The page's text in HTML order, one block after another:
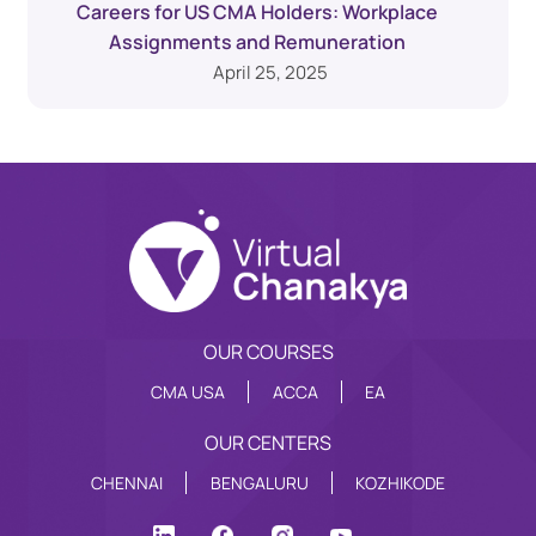
Careers for US CMA Holders: Workplace
Assignments and Remuneration
April 25, 2025
OUR COURSES
CMA USA ACCA EA
OUR CENTERS
CHENNAI BENGALURU KOZHIKODE